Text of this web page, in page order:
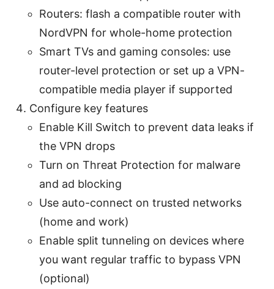
Routers: flash a compatible router with
NordVPN for whole-home protection
Smart TVs and gaming consoles: use
router-level protection or set up a VPN-
compatible media player if supported
Configure key features
Enable Kill Switch to prevent data leaks if
the VPN drops
Turn on Threat Protection for malware
and ad blocking
Use auto-connect on trusted networks
(home and work)
Enable split tunneling on devices where
you want regular traffic to bypass VPN
(optional)